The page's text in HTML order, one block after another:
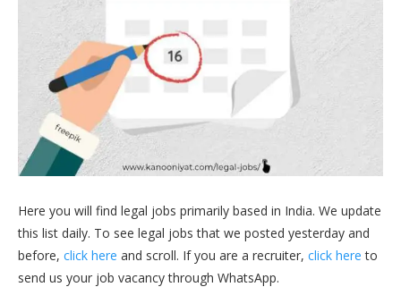
Here you will find legal jobs primarily based in India. We update
this list daily. To see legal jobs that we posted yesterday and
before, click here and scroll. If you are a recruiter, click hereto
send us your job vacancy through WhatsApp.